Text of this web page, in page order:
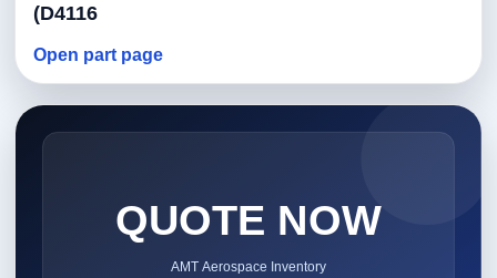
(D4116
Open part page